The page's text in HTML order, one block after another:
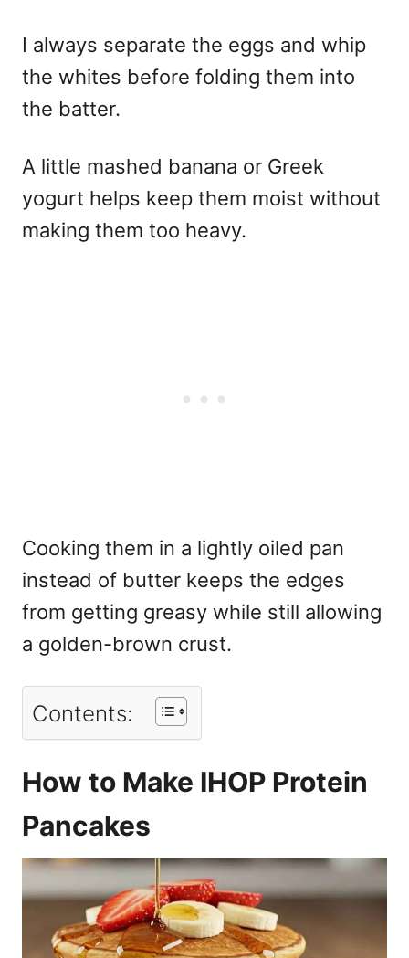
I always separate the eggs and whip
the whites before folding them into
the batter.
A little mashed banana or Greek
yogurt helps keep them moist without
making them too heavy.
Cooking them in a lightly oiled pan
instead of butter keeps the edges
from getting greasy while still allowing
a golden-brown crust.
Contents:
How to Make IHOP Protein
Pancakes